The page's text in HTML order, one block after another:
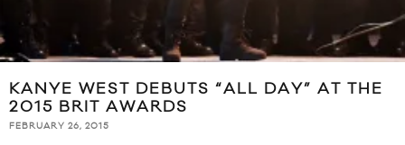
KANYE WEST DEBUTS “ALL DAY” AT THE
2015 BRIT AWARDS
FEBRUARY 26, 2015